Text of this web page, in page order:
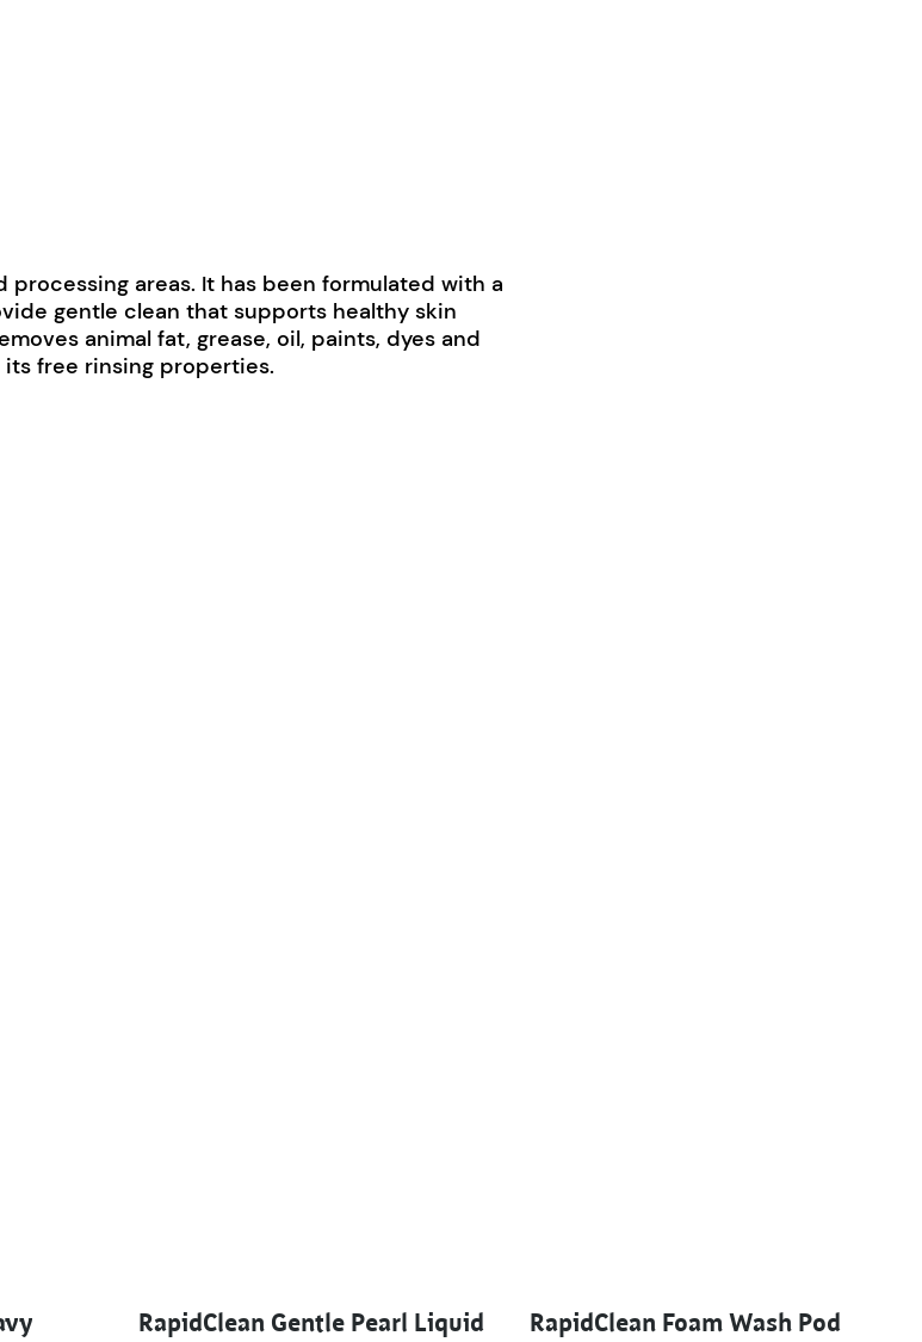
areas. It has been formulated with a
gentle clean that supports healthy skin
animal fat, grease, oil, paints, dyes and
free rinsing properties.
RapidClean Gentle Pearl Liquid
RapidClean Foam Wash Pod